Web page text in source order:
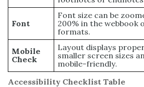
Accessibility Checklist Table
Font
Font size can be
200% in the webbook
formats.
Mobile
Check
Layout displays
smaller screen sizes
mobile-friendly.